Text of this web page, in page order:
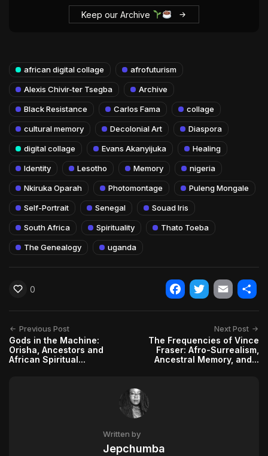
Keep our Archive
african digital collage afrofuturism
Alexis Chivir-ter Tsegba Archive
Black Resistance Carlos Fama collage
cultural memory Decolonial Art Diaspora
digital collage Evans Akanyijuka Healing
Identity Lesotho Memory nigeria
Nkiruka Oparah Photomontage Puleng Mongale
Self-Portrait Senegal Souad Iris
South Africa Spirituality Thato Toeba
The Genealogy uganda
0
Facebook
Twitter
Email
Previous Post
Gods in the Machine:
Orisha, Ancestors and
African Spiritual...
Next Post
The Frequencies of Vince
Fraser: Afro-Surrealism,
Ancestral Memory, and...
Written by
Jepchumba